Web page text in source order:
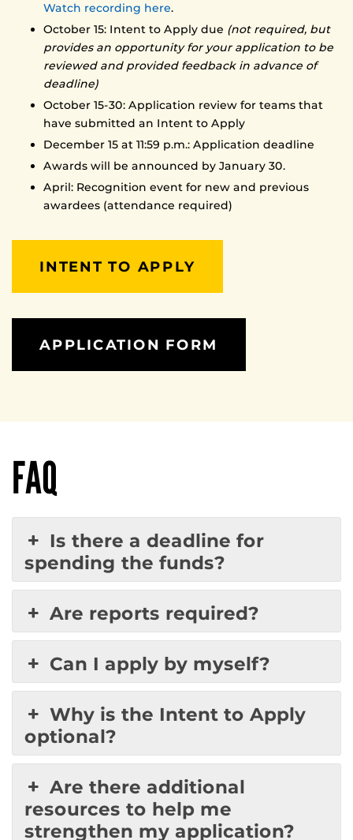
Watch recording here.
October 15: Intent to Apply due (not required, but
provides an opportunity for your application to be
reviewed and provided feedback in advance of
deadline)
October 15-30: Application review for teams that
have submitted an Intent to Apply
December 15 at 11:59 p.m.: Application deadline
Awards will be announced by January 30.
April: Recognition event for new and previous
awardees (attendance required)
INTENT TO APPLY
APPLICATION FORM
FAQ
Is there a deadline for
spending the funds?
Are reports required?
Can I apply by myself?
Why is the Intent to Apply
optional?
Are there additional
resources to help me
strengthen my application?